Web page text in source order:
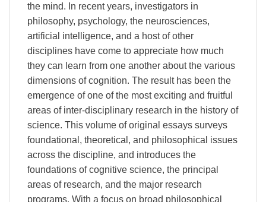
the mind. In recent years, investigators in
philosophy, psychology, the neurosciences,
artificial intelligence, and a host of other
disciplines have come to appreciate how much
they can learn from one another about the various
dimensions of cognition. The result has been the
emergence of one of the most exciting and fruitful
areas of inter-disciplinary research in the history of
science. This volume of original essays surveys
foundational, theoretical, and philosophical issues
across the discipline, and introduces the
foundations of cognitive science, the principal
areas of research, and the major research
programs. With a focus on broad philosophical